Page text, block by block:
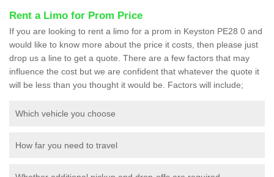
Rent a Limo for Prom Price
If you are looking to rent a limo for a prom in Keyston PE28 0 and
would like to know more about the price it costs, then please just
drop us a line to get a quote. There are a few factors that may
influence the cost but we are confident that whatever the quote it
will be less than you thought it would be. Factors will include;
Which vehicle you choose
How far you need to travel